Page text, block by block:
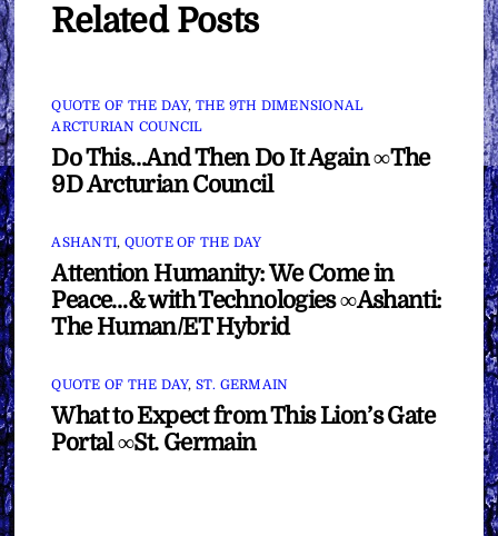
Related Posts
QUOTE OF THE DAY, THE 9TH DIMENSIONAL
ARCTURIAN COUNCIL
Do This…And Then Do It Again ∞The
9D Arcturian Council
ASHANTI, QUOTE OF THE DAY
Attention Humanity: We Come in
Peace…& with Technologies ∞Ashanti:
The Human/ET Hybrid
QUOTE OF THE DAY, ST. GERMAIN
What to Expect from This Lion’s Gate
Portal ∞St. Germain